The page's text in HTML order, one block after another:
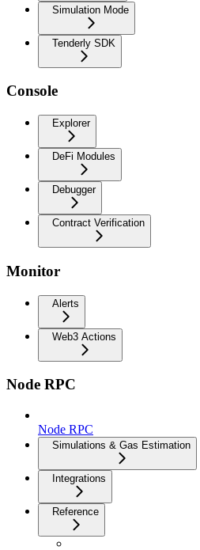
Simulation Mode
Tenderly SDK
Console
Explorer
DeFi Modules
Debugger
Contract Verification
Monitor
Alerts
Web3 Actions
Node RPC
Node RPC
Simulations & Gas Estimation
Integrations
Reference